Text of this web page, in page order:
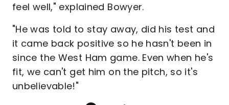
feel well," explained Bowyer.
"He was told to stay away, did his test and
it came back positive so he hasn't been in
since the West Ham game. Even when he's
fit, we can't get him on the pitch, so it's
unbelievable!"